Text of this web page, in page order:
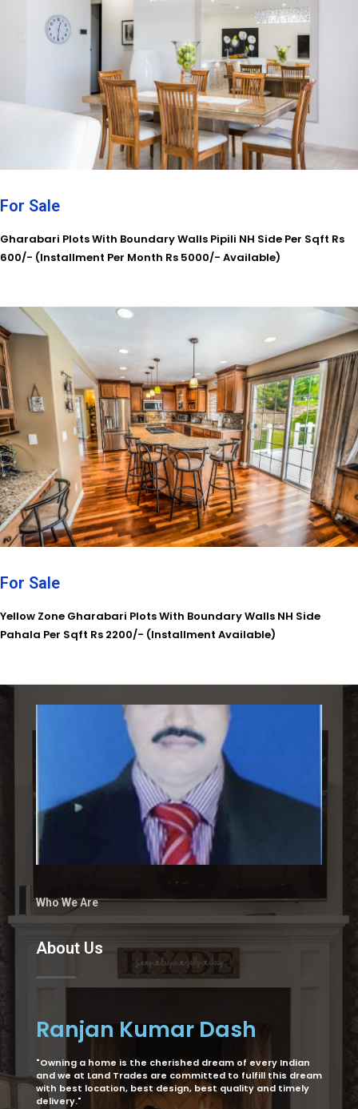
For Sale
Gharabari Plots With Boundary Walls Pipili NH Side Per Sqft Rs
600/- (Installment Per Month Rs 5000/- Available)
For Sale
Yellow Zone Gharabari Plots With Boundary Walls NH Side
Pahala Per Sqft Rs 2200/- (Installment Available)
Who We Are
About Us
Ranjan Kumar Dash
"Owning a home is the cherished dream of every Indian
and we at Land Trades are committed to fulfill this dream
with best location, best design, best quality and timely
delivery."